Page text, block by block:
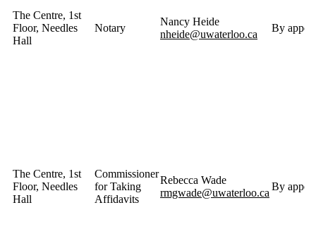
The Centre, 1st
Floor, Needles
Hall
Notary
Nancy Heide
nheide@uwaterloo.ca
By
The Centre, 1st
Floor, Needles
Hall
Commissioner
for Taking
Affidavits
Rebecca Wade
rmgwade@uwaterloo.ca
By